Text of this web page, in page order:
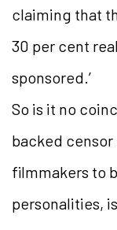
claiming that
30 per cent
sponsored.’
So is it no
backed
filmmakers to
personalities,